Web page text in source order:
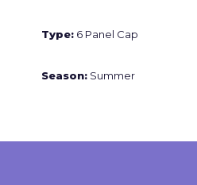
Type: 6 Panel Cap
Season: Summer